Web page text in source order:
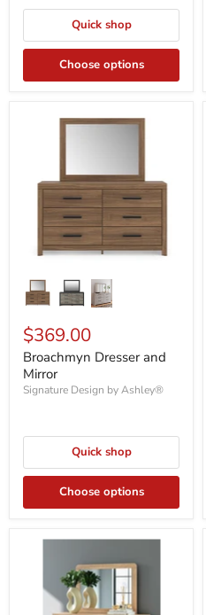
Quick shop
Choose options
$369.00
Broachmyn Dresser and
Mirror
Signature Design by Ashley®
Quick shop
Choose options